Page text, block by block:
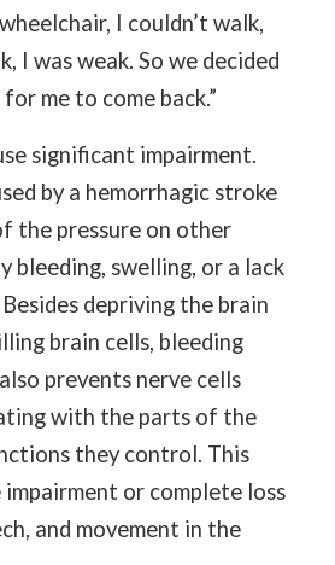
I couldn’t walk,
I was weak. So we decided
me to come back.”
significant impairment.
by a hemorrhagic stroke
the pressure on other
bleeding, swelling, or a lack
depriving the brain
brain cells, bleeding
prevents nerve cells
with the parts of the
they control. This
or complete loss
and movement in the